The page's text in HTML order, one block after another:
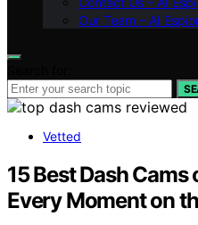
Our Team – AI
Vetted
15 Best Dash
Every Moment on